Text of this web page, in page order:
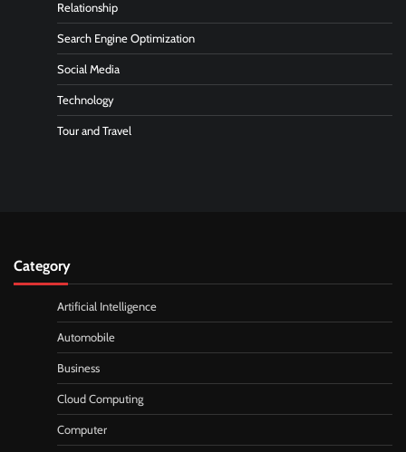
Relationship
Search Engine Optimization
Social Media
Technology
Tour and Travel
Category
Artificial Intelligence
Automobile
Business
Cloud Computing
Computer